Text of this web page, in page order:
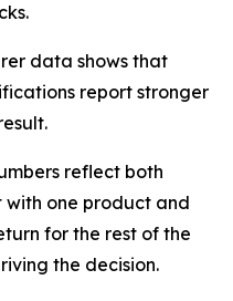
data shows that
report stronger
reflect both
with one product and
for the rest of the
the decision.